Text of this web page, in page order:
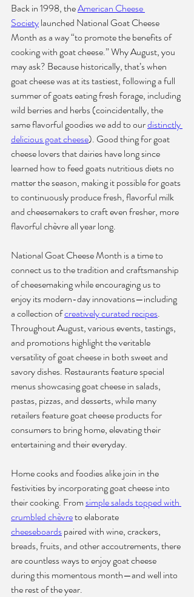
Back in 1998, the American Cheese
Society launched National Goat Cheese
Month as a way “to promote the benefits of
cooking with goat cheese.” Why August, you
may ask? Because historically, that’s when
goat cheese was at its tastiest, following a full
summer of goats eating fresh forage, including
wild berries and herbs (coincidentally, the
same flavorful goodies we add to our distinctly
delicious goat cheese). Good thing for goat
cheese lovers that dairies have long since
learned how to feed goats nutritious diets no
matter the season, making it possible for goats
to continuously produce fresh, flavorful milk
and cheesemakers to craft even fresher, more
flavorful chèvre all year long.
National Goat Cheese Month is a time to
connect us to the tradition and craftsmanship
of cheesemaking while encouraging us to
enjoy its modern-day innovations—including
a collection of creatively curated recipes.
Throughout August, various events, tastings,
and promotions highlight the veritable
versatility of goat cheese in both sweet and
savory dishes. Restaurants feature special
menus showcasing goat cheese in salads,
pastas, pizzas, and desserts, while many
retailers feature goat cheese products for
consumers to bring home, elevating their
entertaining and their everyday.
Home cooks and foodies alike join in the
festivities by incorporating goat cheese into
their cooking. From simple salads topped with
crumbled chèvre to elaborate
cheeseboards paired with wine, crackers,
breads, fruits, and other accoutrements, there
are countless ways to enjoy goat cheese
during this momentous month—and well into
the rest of the year.